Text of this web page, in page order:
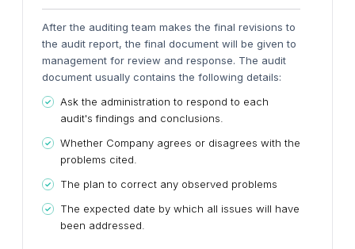
After the auditing team makes the final revisions to
the audit report, the final document will be given to
management for review and response. The audit
document usually contains the following details:
Ask the administration to respond to each
audit's findings and conclusions.
Whether Company agrees or disagrees with the
problems cited.
The plan to correct any observed problems
The expected date by which all issues will have
been addressed.